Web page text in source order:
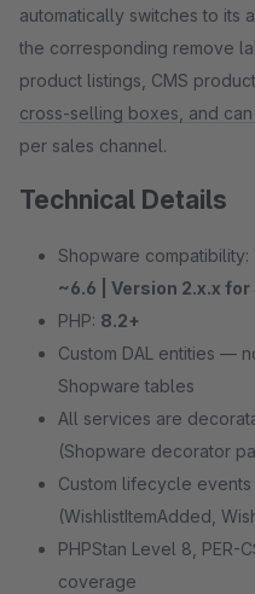
automatically switches to its
the corresponding remove
product listings, CMS
cross-selling boxes, and
per sales channel.
Technical Details
Shopware compatibility:
~6.6 | Version 2.x.x
PHP: 8.2+
Custom DAL entities —
Shopware tables
All services are
(Shopware decorator
Custom lifecycle
(WishlistItemAdded,
PHPStan Level 8, PER-
coverage